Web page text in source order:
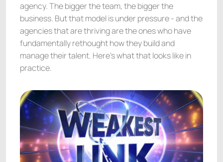
agency. The bigger the team, the bigger the
business. But that model is under pressure - and the
agencies that are thriving are the ones who have
fundamentally rethought how they build and
manage their talent. Here's what that looks like in
practice.